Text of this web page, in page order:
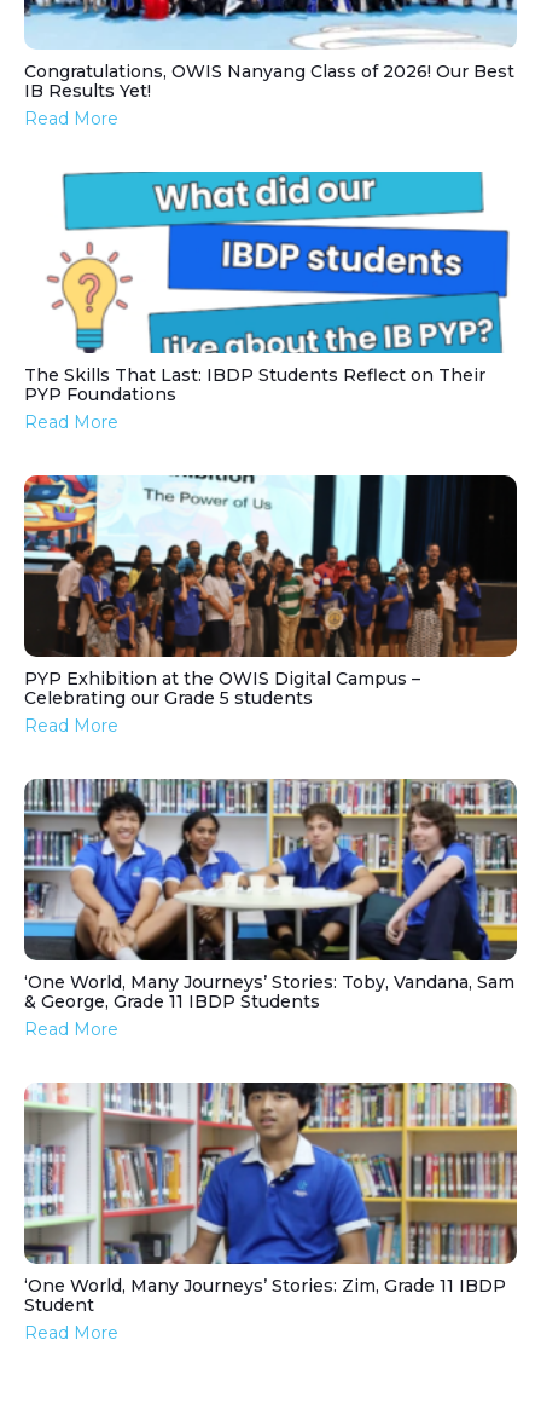
Congratulations, OWIS Nanyang Class of 2026! Our Best
IB Results Yet!
Read More
The Skills That Last: IBDP Students Reflect on Their
PYP Foundations
Read More
PYP Exhibition at the OWIS Digital Campus –
Celebrating our Grade 5 students
Read More
‘One World, Many Journeys’ Stories: Toby, Vandana, Sam
& George, Grade 11 IBDP Students
Read More
‘One World, Many Journeys’ Stories: Zim, Grade 11 IBDP
Student
Read More